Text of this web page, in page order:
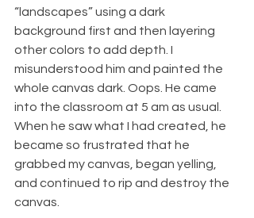
“landscapes” using a dark
background first and then layering
other colors to add depth. I
misunderstood him and painted the
whole canvas dark. Oops. He came
into the classroom at 5 am as usual.
When he saw what I had created, he
became so frustrated that he
grabbed my canvas, began yelling,
and continued to rip and destroy the
canvas.